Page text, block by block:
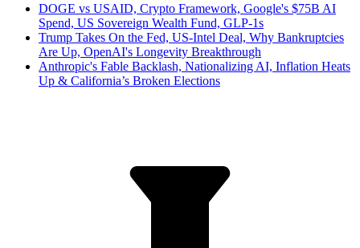
DOGE vs USAID, Crypto Framework, Google's $75B AI
Spend, US Sovereign Wealth Fund, GLP-1s
Trump Takes On the Fed, US-Intel Deal, Why Bankruptcies
Are Up, OpenAI's Longevity Breakthrough
Anthropic's Fable Backlash, Nationalizing AI, Inflation Heats
Up & California’s Broken Elections